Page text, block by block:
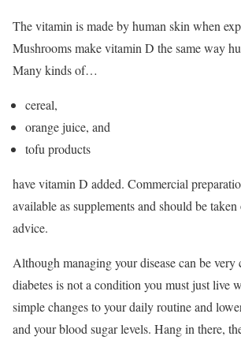
The vitamin is made by human skin when
Mushrooms make vitamin D the same way
Many kinds of…
cereal,
orange juice, and
tofu products
have vitamin D added. Commercial
available as supplements and should be
advice.
Although managing your disease can be
diabetes is not a condition you must just live
simple changes to your daily routine and
and your blood sugar levels. Hang in there,